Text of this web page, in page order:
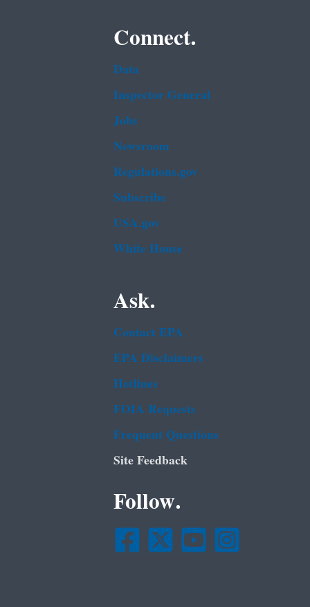
Connect.
Data
Inspector General
Jobs
Newsroom
Regulations.gov
Subscribe
USA.gov
White House
Ask.
Contact EPA
EPA Disclaimers
Hotlines
FOIA Requests
Frequent Questions
Site Feedback
Follow.